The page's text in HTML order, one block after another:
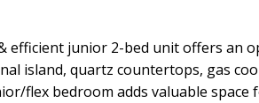
efficient junior 2-bed unit offers an
island, quartz countertops, gas
flex bedroom adds valuable space